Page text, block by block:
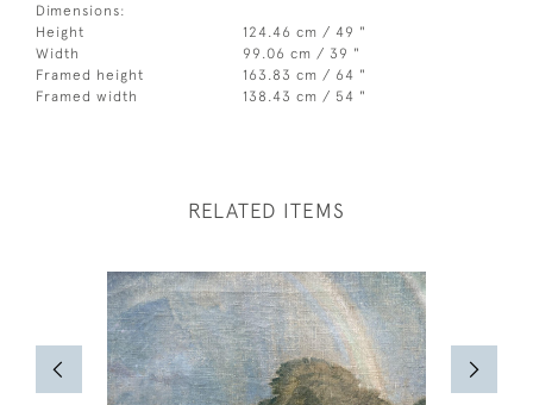
Dimensions:
Height
124.46 cm / 49 "
Width
99.06 cm / 39 "
Framed height
163.83 cm / 64 "
Framed width
138.43 cm / 54 "
RELATED ITEMS